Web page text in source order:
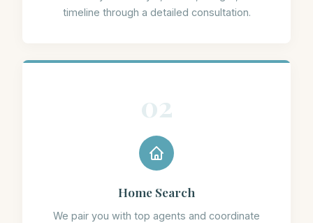
timeline through a detailed consultation.
02
Home Search
We pair you with top agents and coordinate